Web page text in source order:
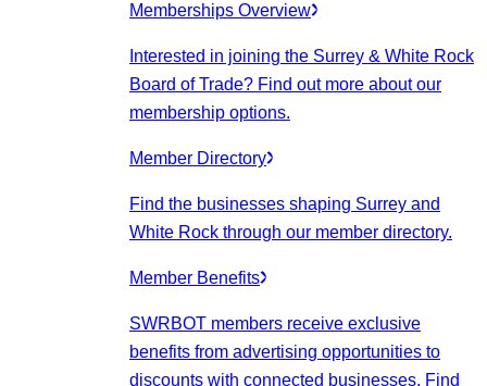
Memberships Overview
Interested in joining the Surrey & White Rock
Board of Trade? Find out more about our
membership options.
Member Directory
Find the businesses shaping Surrey and
White Rock through our member directory.
Member Benefits
SWRBOT members receive exclusive
benefits from advertising opportunities to
discounts with connected businesses. Find